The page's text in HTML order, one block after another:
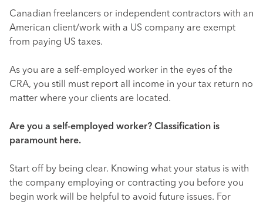
Canadian freelancers or independent contractors with an
American client/work with a US company are exempt
from paying US taxes.
As you are a self-employed worker in the eyes of the
CRA, you still must report all income in your tax return no
matter where your clients are located.
Are you a self-employed worker? Classification is
paramount here.
Start off by being clear. Knowing what your status is with
the company employing or contracting you before you
begin work will be helpful to avoid future issues. For